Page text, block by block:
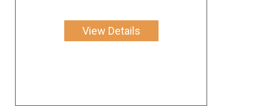
View Details